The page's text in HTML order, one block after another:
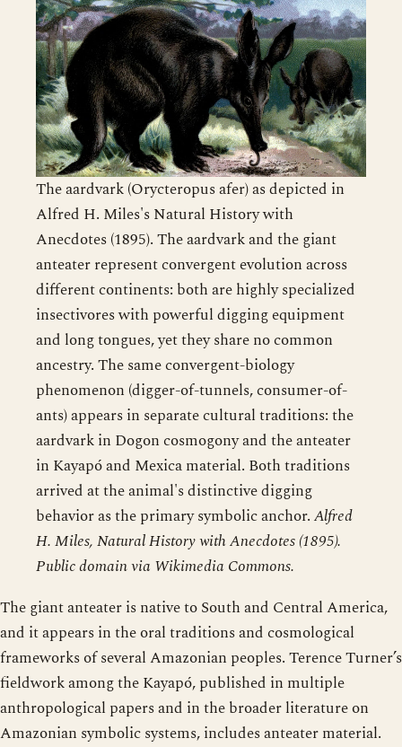
The aardvark (Orycteropus afer) as depicted in
Alfred H. Miles's Natural History with
Anecdotes (1895). The aardvark and the giant
anteater represent convergent evolution across
different continents: both are highly specialized
insectivores with powerful digging equipment
and long tongues, yet they share no common
ancestry. The same convergent-biology
phenomenon (digger-of-tunnels, consumer-of-
ants) appears in separate cultural traditions: the
aardvark in Dogon cosmogony and the anteater
in Kayapó and Mexica material. Both traditions
arrived at the animal's distinctive digging
behavior as the primary symbolic anchor.Alfred
H. Miles, Natural History with Anecdotes (1895).
Public domain via Wikimedia Commons.
The giant anteater is native to South and Central America,
and it appears in the oral traditions and cosmological
frameworks of several Amazonian peoples. Terence Turner’s
fieldwork among the Kayapó, published in multiple
anthropological papers and in the broader literature on
Amazonian symbolic systems, includes anteater material.